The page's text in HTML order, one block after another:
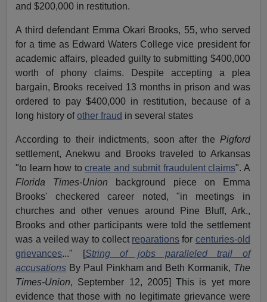
and $200,000 in restitution.
A third defendant Emma Okari Brooks, 55, who served
for a time as Edward Waters College vice president for
academic affairs, pleaded guilty to submitting $400,000
worth of phony claims. Despite accepting a plea
bargain, Brooks received 13 months in prison and was
ordered to pay $400,000 in restitution, because of a
long history ofother fraud in several states
According to their indictments, soon after the Pigford
settlement, Anekwu and Brooks traveled to Arkansas
"to learn how tocreate and submit fraudulent claims". A
Florida Times-Union background piece on Emma
Brooks' checkered career noted, "in meetings in
churches and other venues around Pine Bluff, Ark.,
Brooks and other participants were told the settlement
was a veiled way to collect reparations for centuries-old
grievances..." [String of jobs paralleled trail of
accusations By Paul Pinkham and Beth Kormanik, The
Times-Union, September 12, 2005] This is yet more
evidence that those with no legitimate grievance were